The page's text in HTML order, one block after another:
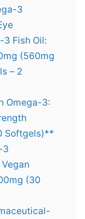
3
3 Fish Oil:
(560mg
– 2
Omega-3:
Softgels)**
3
(30